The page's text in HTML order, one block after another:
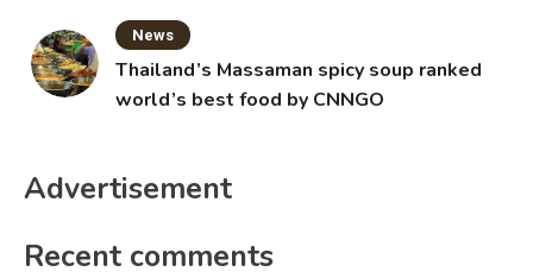
News
Thailand’s Massaman spicy soup ranked
world’s best food by CNNGO
Advertisement
Recent comments